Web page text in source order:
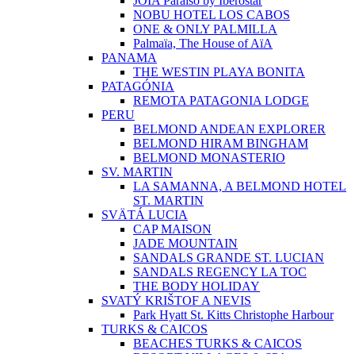
NOBU HOTEL LOS CABOS
ONE & ONLY PALMILLA
Palmaïa, The House of AïA
PANAMA
THE WESTIN PLAYA BONITA
PATAGÓNIA
REMOTA PATAGONIA LODGE
PERU
BELMOND ANDEAN EXPLORER
BELMOND HIRAM BINGHAM
BELMOND MONASTERIO
SV. MARTIN
LA SAMANNA, A BELMOND HOTEL
ST. MARTIN
SVÄTÁ LUCIA
CAP MAISON
JADE MOUNTAIN
SANDALS GRANDE ST. LUCIAN
SANDALS REGENCY LA TOC
THE BODY HOLIDAY
SVATÝ KRIŠTOF A NEVIS
Park Hyatt St. Kitts Christophe Harbour
TURKS & CAICOS
BEACHES TURKS & CAICOS